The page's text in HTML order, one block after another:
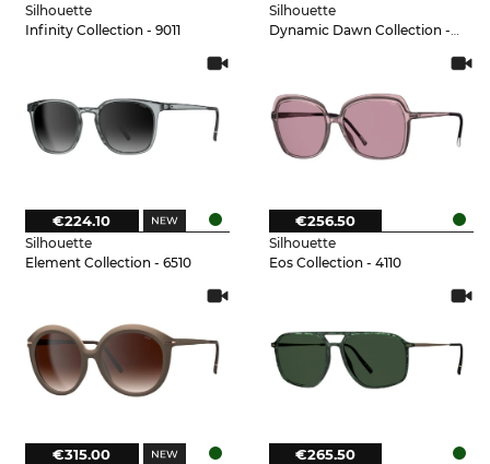
Silhouette
Infinity Collection - 9011
Silhouette
Dynamic Dawn Collection - 5540
Silhouette
Element Collection - 6510
€224.10
Silhouette
Eos Collection - 4110
€256.50
€315.00 €265.50